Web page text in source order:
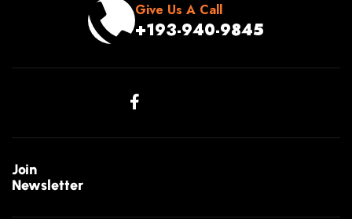
Give Us A Call
+193-940-9845
Join
Newsletter